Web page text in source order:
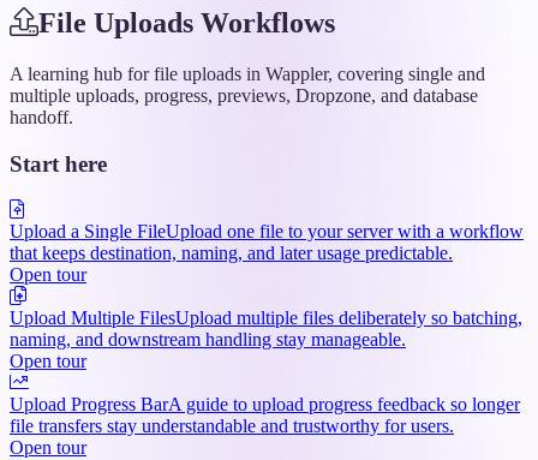
File Uploads Workflows
A learning hub for file uploads in Wappler, covering single and
multiple uploads, progress, previews, Dropzone, and database
handoff.
Start here
Upload a Single FileUpload one file to your server with a workflow
that keeps destination, naming, and later usage predictable.
Open tour
Upload Multiple FilesUpload multiple files deliberately so batching,
naming, and downstream handling stay manageable.
Open tour
Upload Progress BarA guide to upload progress feedback so longer
file transfers stay understandable and trustworthy for users.
Open tour